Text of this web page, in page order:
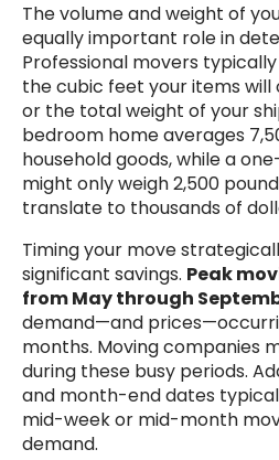
The volume and weight of
equally important role in
Professional movers
the cubic feet your items
or the total weight of your
bedroom home averages
household goods, while a
might only weigh 2,500
translate to thousands of
Timing your move
significant savings. Peak
from May through
demand—and
months. Moving companies
during these busy periods.
and month-end dates
mid-week or mid-month
demand.